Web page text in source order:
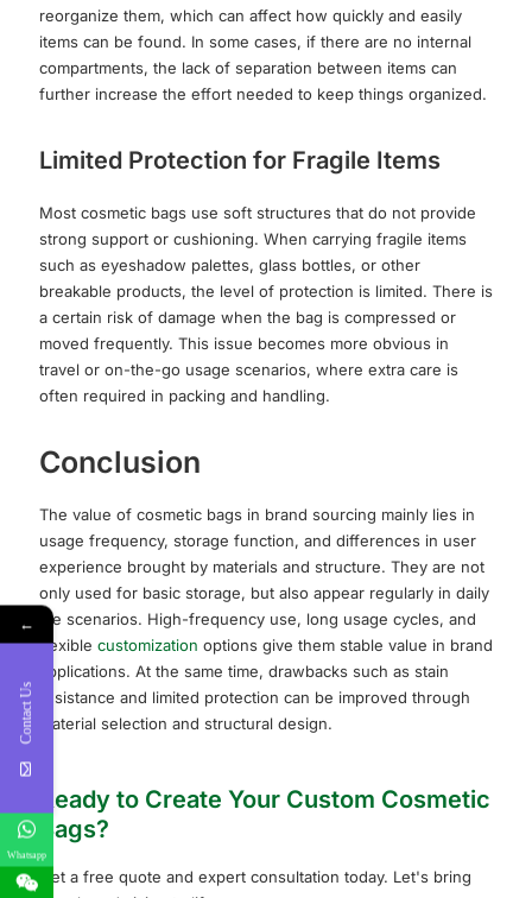
reorganize them, which can affect how quickly and easily
items can be found. In some cases, if there are no internal
compartments, the lack of separation between items can
further increase the effort needed to keep things organized.
Limited Protection for Fragile Items
Most cosmetic bags use soft structures that do not provide
strong support or cushioning. When carrying fragile items
such as eyeshadow palettes, glass bottles, or other
breakable products, the level of protection is limited. There is
a certain risk of damage when the bag is compressed or
moved frequently. This issue becomes more obvious in
travel or on-the-go usage scenarios, where extra care is
often required in packing and handling.
Conclusion
The value of cosmetic bags in brand sourcing mainly lies in
usage frequency, storage function, and differences in user
experience brought by materials and structure. They are not
only used for basic storage, but also appear regularly in daily
life scenarios. High-frequency use, long usage cycles, and
flexible customization options give them stable value in brand
applications. At the same time, drawbacks such as stain
resistance and limited protection can be improved through
material selection and structural design.
Ready to Create Your Custom Cosmetic
Bags?
Get a free quote and expert consultation today. Let's bring
←
Contact Us
Whatsapp